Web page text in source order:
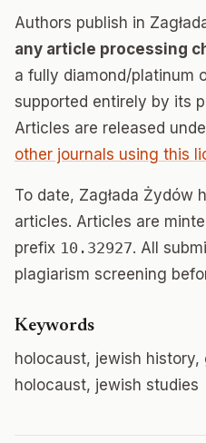
Authors publish in
any article processing
a fully diamond/platinum
supported entirely by its
Articles are released
other journals using this
To date, Zagłada Żydów
articles. Articles are
prefix 10.32927. All
plagiarism screening
Keywords
holocaust, jewish
holocaust, jewish studies